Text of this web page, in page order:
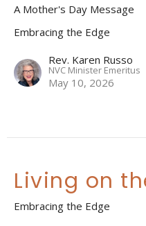
A Mother's Day Message
Embracing the Edge
Rev. Karen Russo
NVC Minister Emeritus
May 10, 2026
Living on
Embracing the Edge